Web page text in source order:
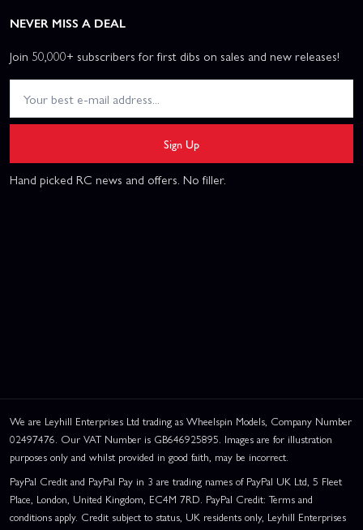
NEVER MISS A DEAL
Join 50,000+ subscribers for first dibs on sales and new releases!
Sign Up
Hand picked RC news and offers. No filler.
We are Leyhill Enterprises Ltd trading as Wheelspin Models, Company Number
02497476. Our VAT Number is GB646925895. Images are for illustration
purposes only and whilst provided in good faith, may be incorrect.
PayPal Credit and PayPal Pay in 3 are trading names of PayPal UK Ltd, 5 Fleet
Place, London, United Kingdom, EC4M 7RD. PayPal Credit: Terms and
conditions apply. Credit subject to status, UK residents only, Leyhill Enterprises